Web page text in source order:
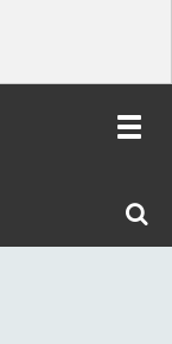
West
Toggle